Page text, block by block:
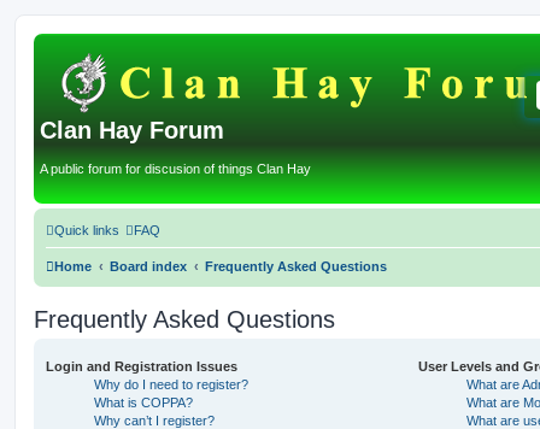
Clan Hay Forum
A public forum for discusion of things Clan Hay
Quick links FAQ
Home Board index Frequently Asked Questions
Frequently Asked Questions
Login and Registration Issues
Why do I need to register?
What is COPPA?
Why can’t I register?
User Levels and
What are
What are
What are